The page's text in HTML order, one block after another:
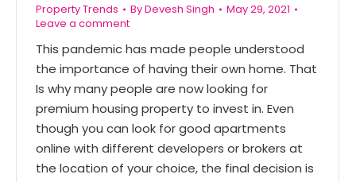
Property Trends ByDevesh Singh
May 29, 2021
Leave a comment
This pandemic has made people understood
the importance of having their own home. That
Is why many people are now looking for
premium housing property to invest in. Even
though you can look for good apartments
online with different developers or brokers at
the location of your choice, the final decision is